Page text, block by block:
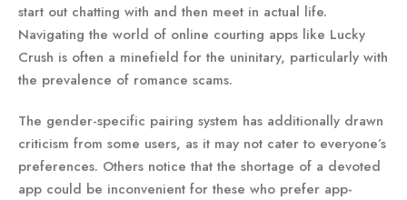
start out chatting with and then meet in actual life.
Navigating the world of online courting apps like Lucky
Crush is often a minefield for the uninitary, particularly with
the prevalence of romance scams.
The gender-specific pairing system has additionally drawn
criticism from some users, as it may not cater to everyone’s
preferences. Others notice that the shortage of a devoted
app could be inconvenient for these who prefer app-